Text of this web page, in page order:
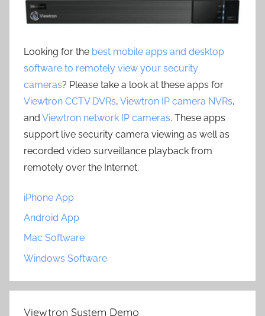
Looking for the best mobile apps and desktop
software to remotely view your security
cameras? Please take a look at these apps for
Viewtron CCTV DVRs, Viewtron IP camera NVRs,
and Viewtron network IP cameras. These apps
support live security camera viewing as well as
recorded video surveillance playback from
remotely over the Internet.
iPhone App
Android App
Mac Software
Windows Software
Viewtron System Demo